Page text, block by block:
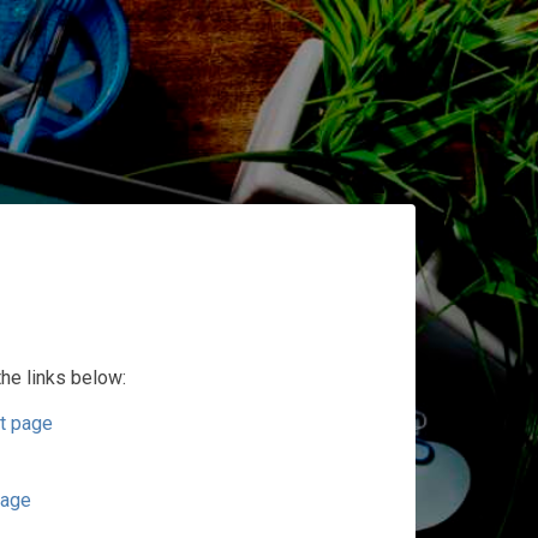
links below:
page